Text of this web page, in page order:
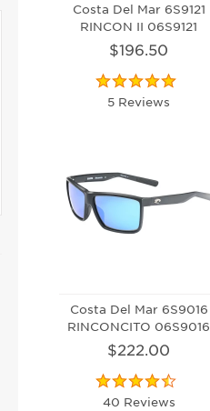
Costa Del Mar 6S9121
RINCON II 06S9121
$196.50
5 Reviews
Costa Del Mar 6S9016
RINCONCITO 06S9016
$222.00
40 Reviews